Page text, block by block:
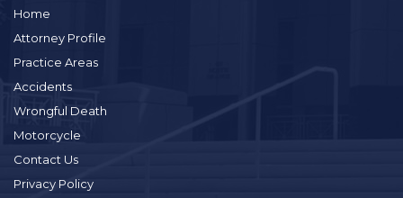
Home
Attorney Profile
Practice Areas
Accidents
Wrongful Death
Motorcycle
Contact Us
Privacy Policy